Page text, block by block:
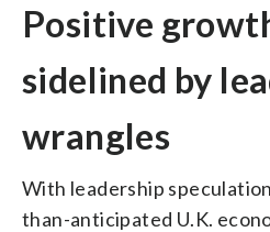
Positive
sidelined by
wrangles
With leadership
than-anticipated U.K.